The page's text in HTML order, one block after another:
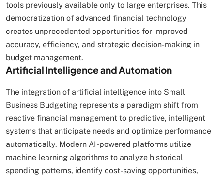
tools previously available only to large enterprises. This
democratization of advanced financial technology
creates unprecedented opportunities for improved
accuracy, efficiency, and strategic decision-making in
budget management.
Artificial Intelligence and Automation
The integration of artificial intelligence into Small
Business Budgeting represents a paradigm shift from
reactive financial management to predictive, intelligent
systems that anticipate needs and optimize performance
automatically. Modern AI-powered platforms utilize
machine learning algorithms to analyze historical
spending patterns, identify cost-saving opportunities,